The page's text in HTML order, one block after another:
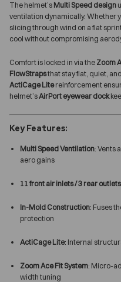
The helmet’s Multi Speed design
ventilation dynamically. Whether
slicing through wind on a flat
cool without compromising
Comfort is locked in via the Zoom
FlowStrapsthat stay flat, quiet,
ActiCage Litereinforcement
helmet’sAirPort eyewear dock
Key Features:
Multi Speed Ventilation: Vents
aero gains
11 front air inlets / 3 rear outlets
In-Mold Construction: Fuses
protection
ActiCage Lite: Internal
Zoom Ace Fit System: Micro-
width tuning